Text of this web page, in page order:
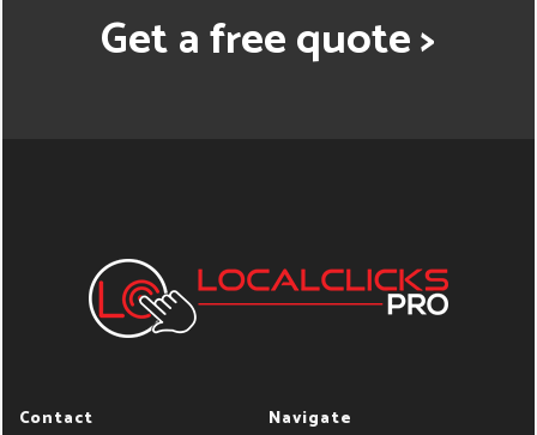
Get a free quote >
Contact Navigate